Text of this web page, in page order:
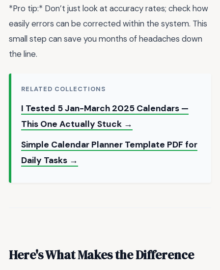
*Pro tip:* Don’t just look at accuracy rates; check how
easily errors can be corrected within the system. This
small step can save you months of headaches down
the line.
RELATED COLLECTIONS
I Tested 5 Jan-March 2025 Calendars —
This One Actually Stuck →
Simple Calendar Planner Template PDF for
Daily Tasks →
Here's What Makes the Difference